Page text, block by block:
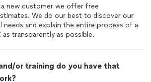
new customer we offer free
We do our best to discover our
needs and explain the entire process of a
transparently as possible.
or training do you have that